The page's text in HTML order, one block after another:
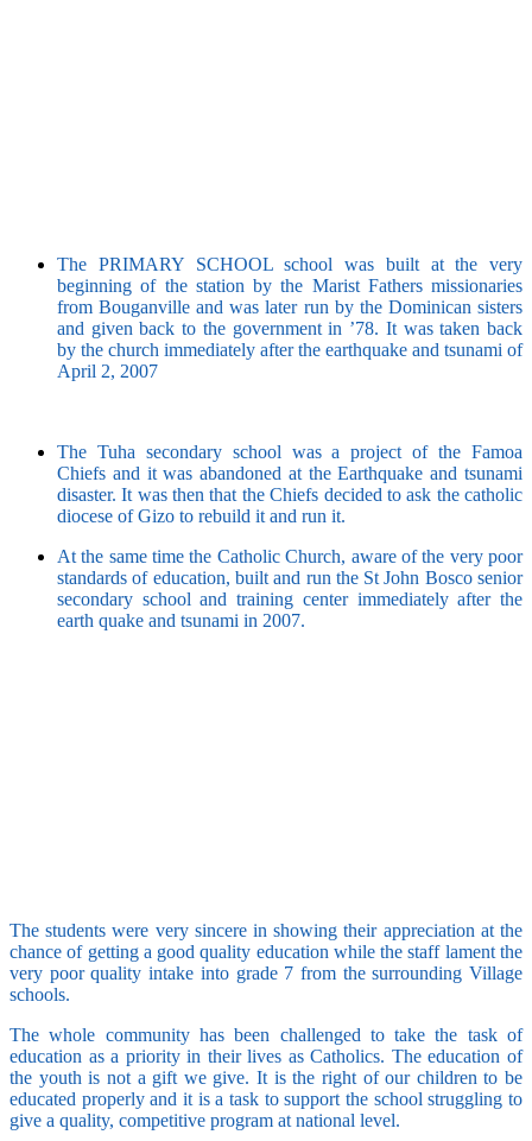
The PRIMARY SCHOOL school was built at the very
beginning of the station by the Marist Fathers missionaries
from Bouganville and was later run by the Dominican sisters
and given back to the government in ’78. It was taken back
by the church immediately after the earthquake and tsunami of
April 2, 2007
The Tuha secondary school was a project of the Famoa
Chiefs and it was abandoned at the Earthquake and tsunami
disaster. It was then that the Chiefs decided to ask the catholic
diocese of Gizo to rebuild it and run it.
At the same time the Catholic Church, aware of the very poor
standards of education, built and run the St John Bosco senior
secondary school and training center immediately after the
earth quake and tsunami in 2007.
The students were very sincere in showing their appreciation at the
chance of getting a good quality education while the staff lament the
very poor quality intake into grade 7 from the surrounding Village
schools.
The whole community has been challenged to take the task of
education as a priority in their lives as Catholics. The education of
the youth is not a gift we give. It is the right of our children to be
educated properly and it is a task to support the school struggling to
give a quality, competitive program at national level.